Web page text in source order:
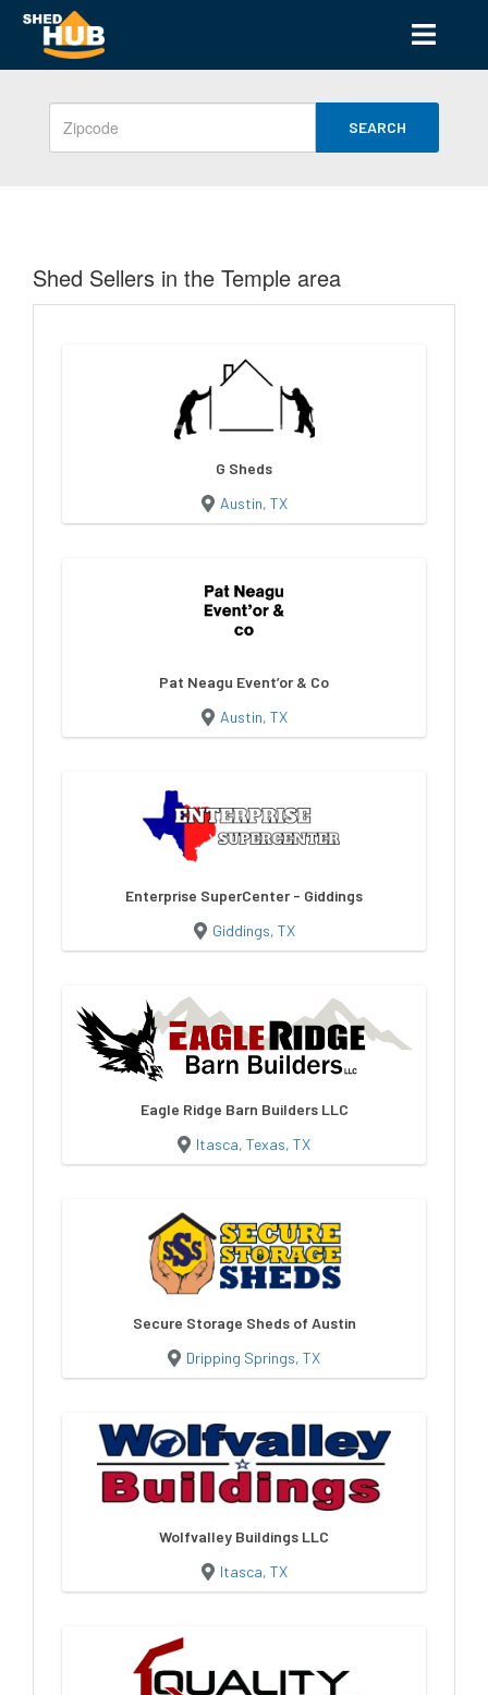
SEARCH
Shed Sellers in the Temple area
G Sheds
Austin, TX
Pat Neagu Event’or & Co
Austin, TX
Enterprise SuperCenter - Giddings
Giddings, TX
Eagle Ridge Barn Builders LLC
Itasca, Texas, TX
Secure Storage Sheds of Austin
Dripping Springs, TX
Wolfvalley Buildings LLC
Itasca, TX